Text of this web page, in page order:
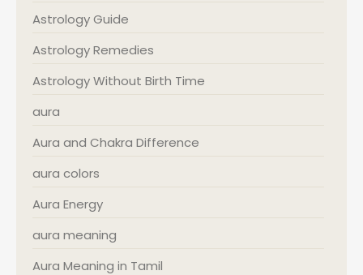
Astrology Guide
Astrology Remedies
Astrology Without Birth Time
aura
Aura and Chakra Difference
aura colors
Aura Energy
aura meaning
Aura Meaning in Tamil